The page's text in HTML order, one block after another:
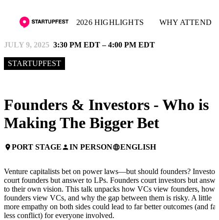
2026 HIGHLIGHTS WHY ATTEND
JULY 9, 2025 3:30 PM EDT – 4:00 PM EDT
STARTUPFEST
Founders & Investors - Who is
Making The Bigger Bet
placePORT STAGEpersonIN PERSONlanguageENGLISH
Venture capitalists bet on power laws—but should founders?
court founders but answer to LPs. Founders court investors but
to their own vision. This talk unpacks how VCs view founders, how
founders view VCs, and why the gap between them is risky. A little
more empathy on both sides could lead to far better outcomes (and far
less conflict) for everyone involved.